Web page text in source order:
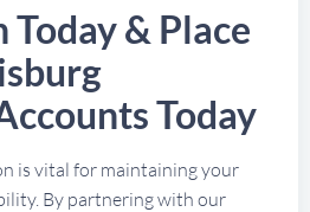
Today & Place
Today
is vital for maintaining your
By partnering with our